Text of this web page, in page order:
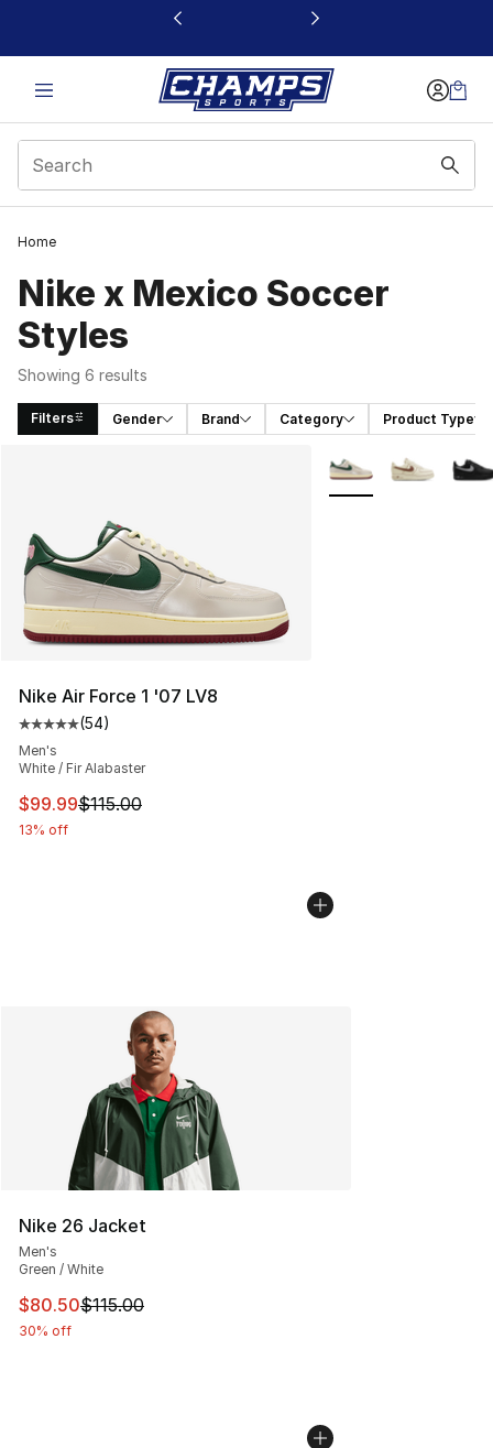
This link will open in a new window
Home
Nike x Mexico Soccer
Styles
Showing 6 results
Filters Gender Brand Category Product Type
Nike Air Force 1 '07 LV8
Average customer rating - [5 out of 5 stars], 54 reviews
(54)
Men's
White / Fir Alabaster
This item is on sale. Price dropped from $115.00 to
$99.99$115.00
13% off
More Colors
Nike 26 Jacket
Men's
Green / White
This item is on sale. Price dropped from $115.00 to
$80.50$115.00
30% off